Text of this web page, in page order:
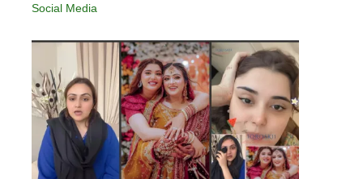
Social Media